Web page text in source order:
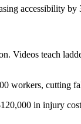
accessibility by
teach
workers, cutting
in injury